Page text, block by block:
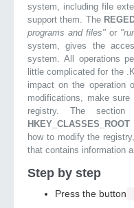
system, including file
support them. The
programs and files"or
system, gives the
system. All operations
little complicated for the
impact on the operation
modifications, make
registry. The
HKEY_CLASSES_ROOT
how to modify the
that contains information
Step by step
Press the button